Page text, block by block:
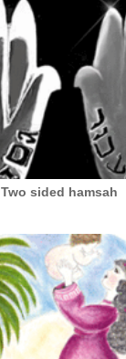
Two sided hamsah